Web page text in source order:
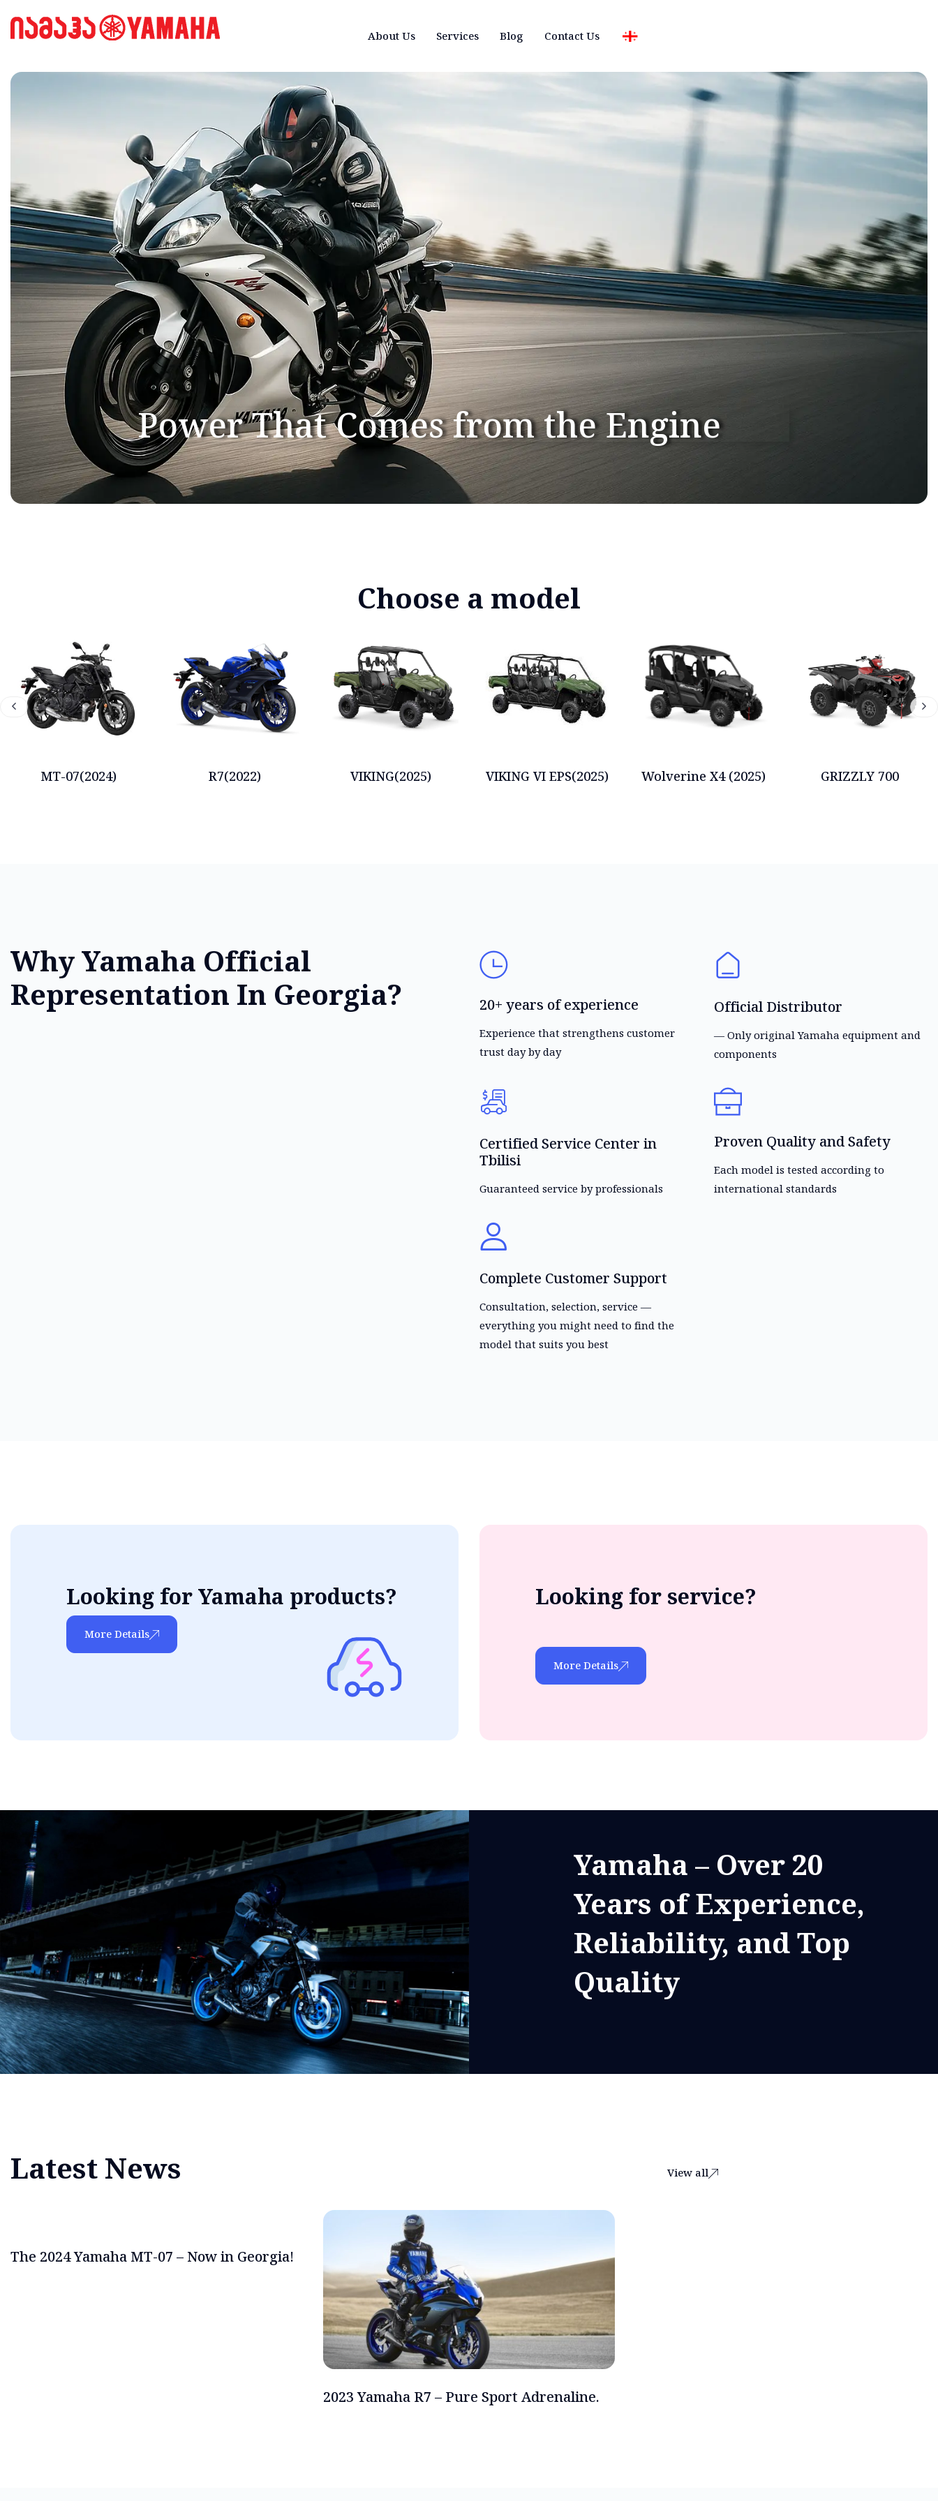
About Us Services Blog Contact Us
Power That Comes from the Engine
Choose a model
MT-07(2024) R7(2022) VIKING(2025) VIKING VI EPS(2025) Wolverine X4 (2025) GRIZZLY 700
Why Yamaha Official
Representation In Georgia?
20+ years of experience
Experience that strengthens customer
trust day by day
Official Distributor
— Only original Yamaha equipment and
components
Certified Service Center in
Tbilisi
Guaranteed service by professionals
Proven Quality and Safety
Each model is tested according to
international standards
Complete Customer Support
Consultation, selection, service —
everything you might need to find the
model that suits you best
Looking for Yamaha products?
More Details
Looking for service?
More Details
Yamaha – Over 20
Years of Experience,
Reliability, and Top
Quality
Latest News View all
The 2024 Yamaha MT-07 – Now in Georgia!
2023 Yamaha R7 – Pure Sport Adrenaline.